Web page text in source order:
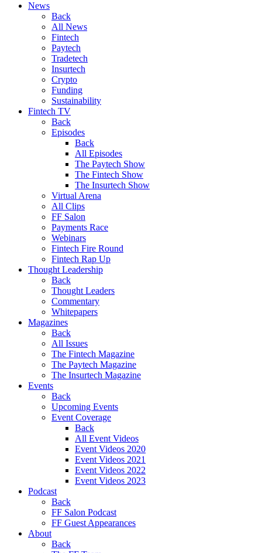
News
Back
All News
Fintech
Paytech
Tradetech
Insurtech
Crypto
Funding
Sustainability
Fintech TV
Back
Episodes
Back
All Episodes
The Paytech Show
The Fintech Show
The Insurtech Show
Virtual Arena
All Clips
FF Salon
Payments Race
Webinars
Fintech Fire Round
Fintech Rap Up
Thought Leadership
Back
Thought Leaders
Commentary
Whitepapers
Magazines
Back
All Issues
The Fintech Magazine
The Paytech Magazine
The Insurtech Magazine
Events
Back
Upcoming Events
Event Coverage
Back
All Event Videos
Event Videos 2020
Event Videos 2021
Event Videos 2022
Event Videos 2023
Podcast
Back
FF Salon Podcast
FF Guest Appearances
About
Back